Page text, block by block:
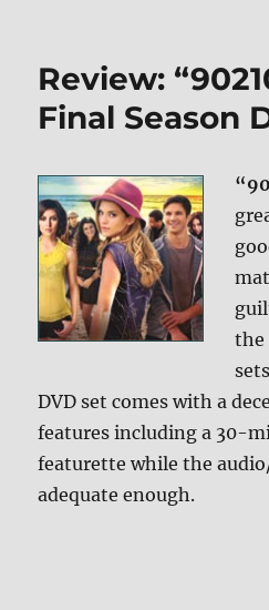
Review:
Final Season
the
DVD set comes with a
features including a 30-
featurette while the
adequate enough.